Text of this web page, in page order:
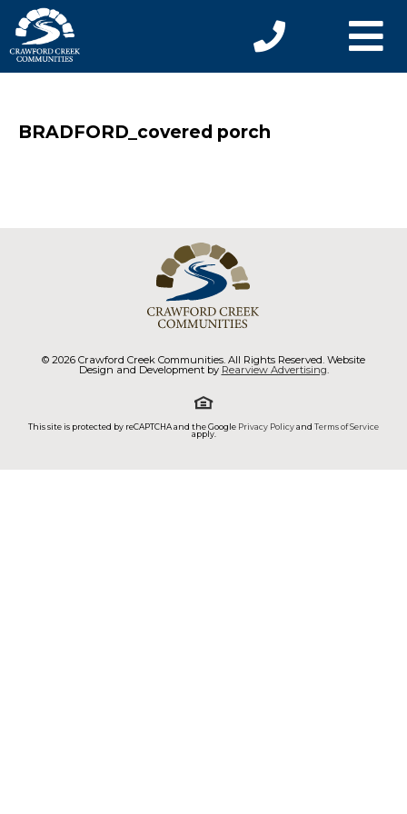
BRADFORD_covered porch
© 2026 Crawford Creek Communities. All Rights Reserved. Website
Design and Development by Rearview Advertising.
This site is protected by reCAPTCHA and the Google Privacy Policyand Terms of Service
apply.